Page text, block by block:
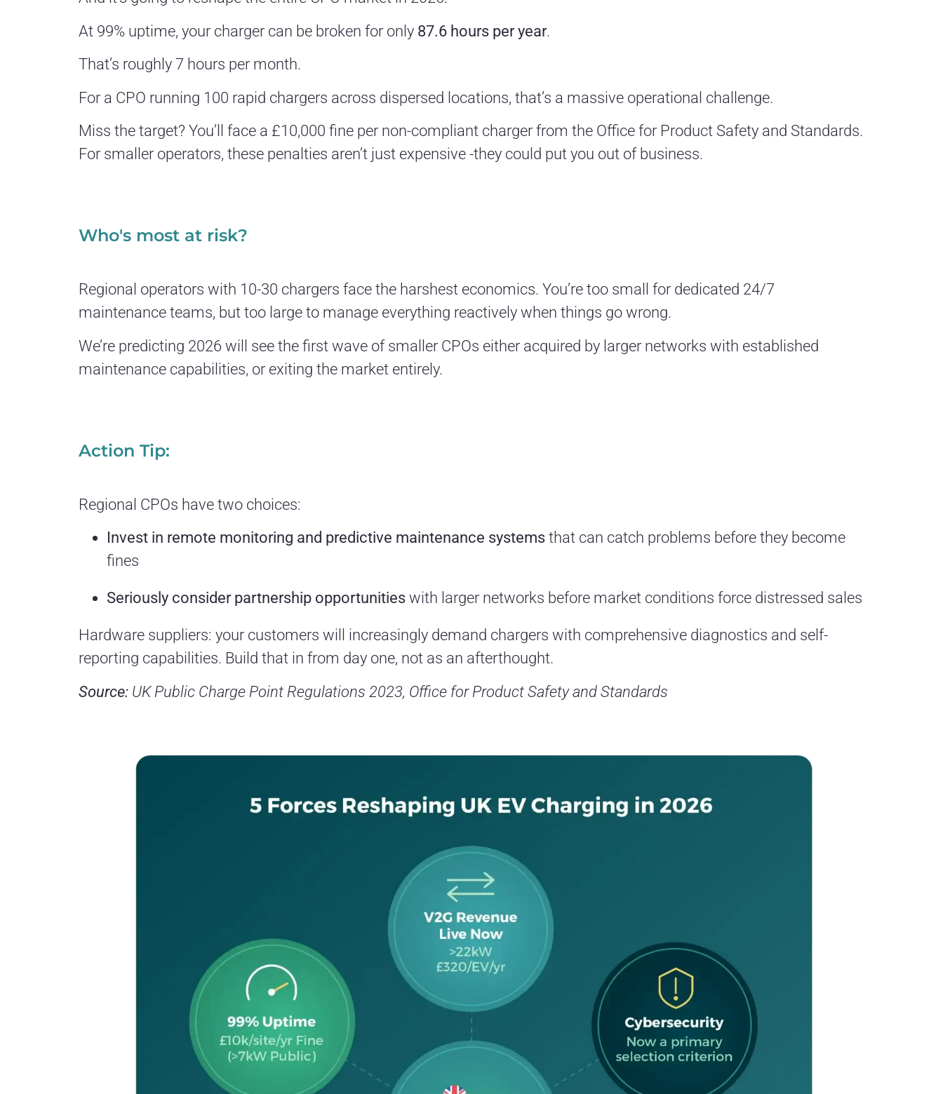
At 99% uptime, your charger can be broken for only 87.6 hours per year.
That’s roughly 7 hours per month.
For a CPO running 100 rapid chargers across dispersed locations, that’s a massive operational challenge.
Miss the target? You’ll face a £10,000 fine per non-compliant charger from the Office for Product Safety and Standards.
For smaller operators, these penalties aren’t just expensive -they could put you out of business.
Who's most at risk?
Regional operators with 10-30 chargers face the harshest economics. You’re too small for dedicated 24/7
maintenance teams, but too large to manage everything reactively when things go wrong.
We’re predicting 2026 will see the first wave of smaller CPOs either acquired by larger networks with established
maintenance capabilities, or exiting the market entirely.
Action Tip:
Regional CPOs have two choices:
Invest in remote monitoring and predictive maintenance systems that can catch problems before they become
fines
Seriously consider partnership opportunities with larger networks before market conditions force distressed sales
Hardware suppliers: your customers will increasingly demand chargers with comprehensive diagnostics and self-
reporting capabilities. Build that in from day one, not as an afterthought.
Source: UK Public Charge Point Regulations 2023, Office for Product Safety and Standards